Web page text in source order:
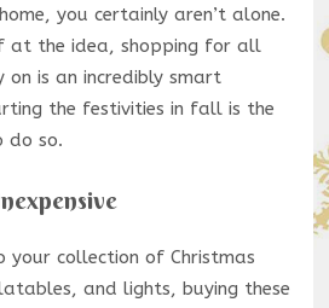
you certainly aren’t alone.
at the idea, shopping for all
on is an incredibly smart
the festivities in fall is the
do so.
your collection of Christmas
and lights, buying these